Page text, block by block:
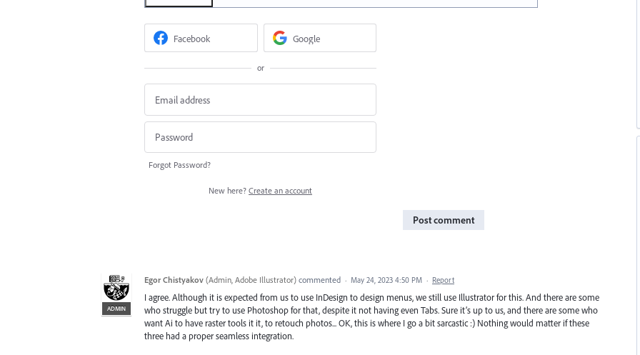
Facebook Google
or
Forgot Password?
New here? Create an account
Post comment
ADMIN
Egor Chistyakov (Admin, Adobe Illustrator) commented · May 24, 2023 4:50 PM · Report
I agree. Although it is expected from us to use InDesign to design menus, we still use Illustrator for this. And there are some
who struggle but try to use Photoshop for that, despite it not having even Tabs. Sure it’s up to us, and there are some who
want Ai to have raster tools it it, to retouch photos... OK, this is where I go a bit sarcastic :) Nothing would matter if these
three had a proper seamless integration.